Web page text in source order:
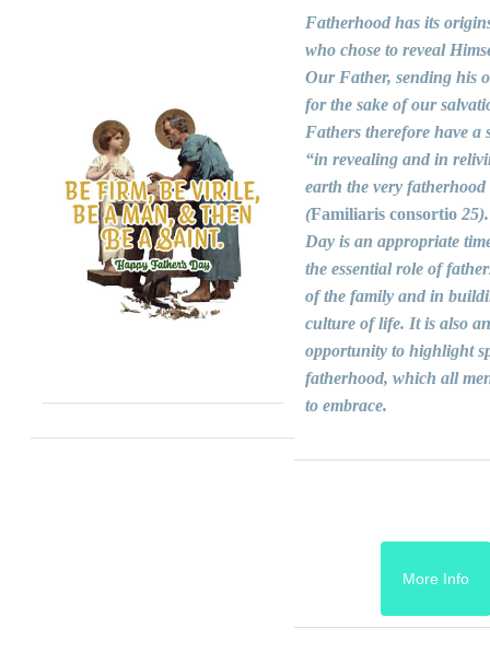
Fatherhood has its
who chose to reveal
Our Father, sending his
for the sake of our
Fathers therefore have a
“in revealing and in
earth the very fatherhood
(Familiaris consortio25).
Day is an appropriate
the essential role of
of the family and in
culture of life. It is also an
opportunity to highlight
fatherhood, which all
to embrace.
More Info